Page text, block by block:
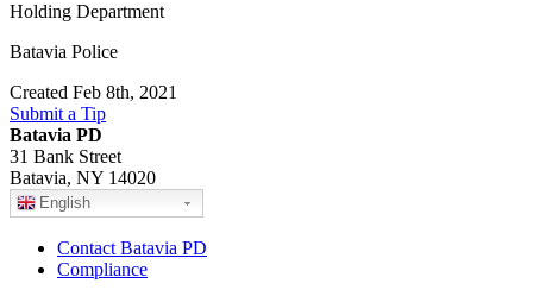
Holding Department
Batavia Police
Created Feb 8th, 2021
Submit a Tip
Batavia PD
31 Bank Street
Batavia, NY 14020
English
Contact Batavia PD
Compliance